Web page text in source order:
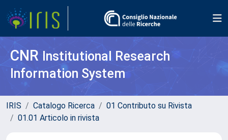
CNR Institutional Research
Information System
IRIS Catalogo Ricerca
01 Contributo su Rivista
01.01 Articolo in rivista